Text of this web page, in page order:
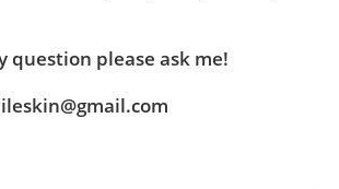
question please ask me!